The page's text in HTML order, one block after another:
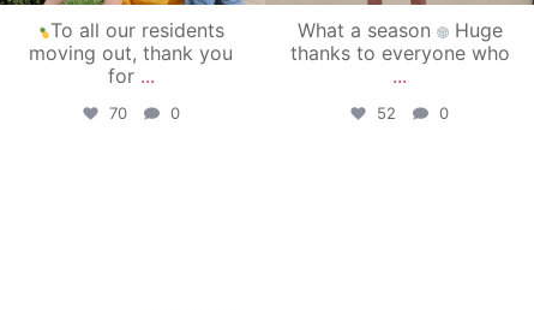
To all our residents
moving out, thank you
for ...
70 0
What a season
Huge
thanks to everyone who
...
52 0